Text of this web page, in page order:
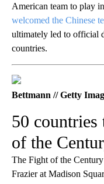
American team to play
welcomed the Chinese
ultimately led to official
countries.
Bettmann // Getty
50 countries
of the
The Fight of the
Frazier at Madison